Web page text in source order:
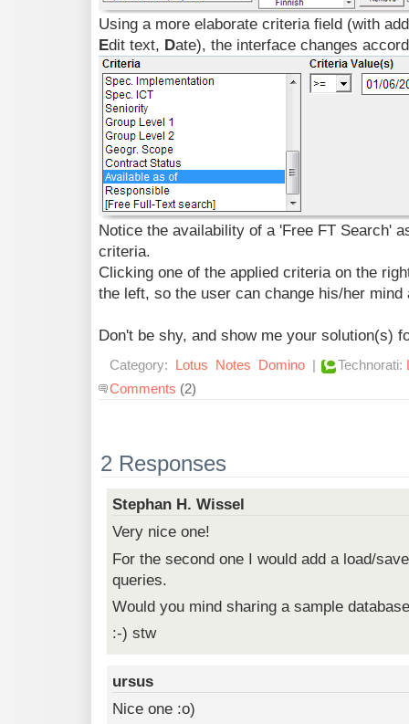
Using a more elaborate criteria field (with
Edit text, Date), the interface changes
Notice the availability of a 'Free FT Search'
criteria.
Clicking one of the applied criteria on the
the left, so the user can change his/her
Don't be shy, and show me your solution(s)
Category: Lotus Notes Domino | Technorati:
Comments (2)
2 Responses
Stephan H. Wissel
Very nice one!
For the second one I would add a load/
queries.
Would you mind sharing a sample
:-) stw
ursus
Nice one :o)